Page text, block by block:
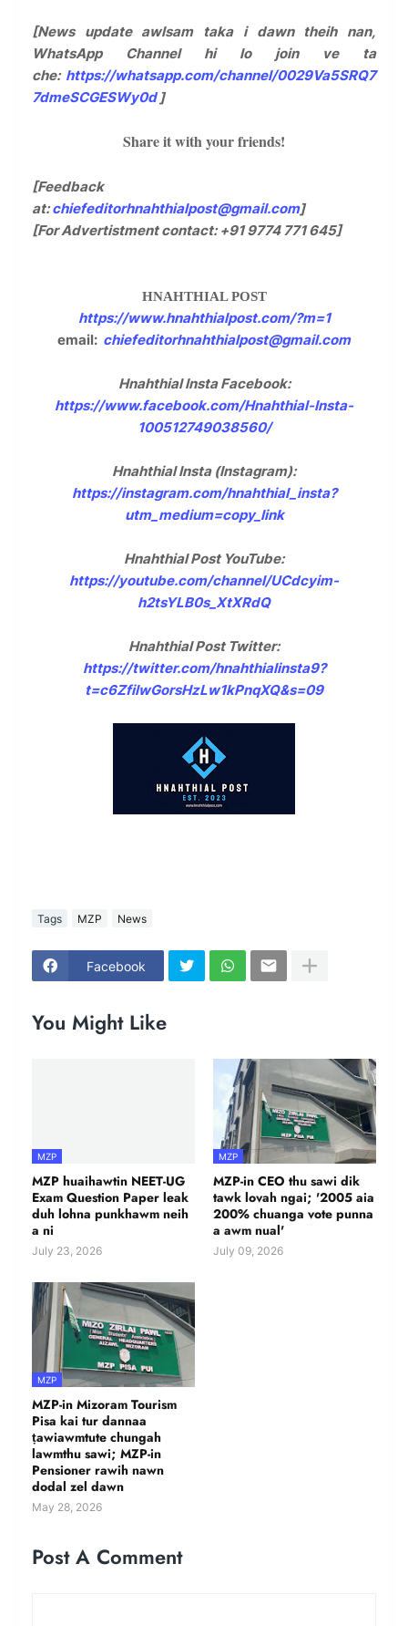
[News update awlsam taka i dawn theih nan,
WhatsApp Channel hi lo join ve ta
che: https://whatsapp.com/channel/0029Va5SRQ7
7dmeSCGESWy0d]
Share it with your friends!
[Feedback
at:chiefeditorhnahthialpost@gmail.com]
[For Advertistment contact: +91 9774 771 645]
HNAHTHIAL POST
https://www.hnahthialpost.com/?m=1
email: chiefeditorhnahthialpost@gmail.com
Hnahthial Insta Facebook:
https://www.facebook.com/Hnahthial-Insta-
100512749038560/
Hnahthial Insta (Instagram):
https://instagram.com/hnahthial_insta?
utm_medium=copy_link
Hnahthial Post YouTube:
https://youtube.com/channel/UCdcyim-
h2tsYLB0s_XtXRdQ
Hnahthial Post Twitter:
https://twitter.com/hnahthialinsta9?
t=c6ZfilwGorsHzLw1kPnqXQ&s=09
Tags MZP News
Facebook
You Might Like
MZP
MZP huaihawtin NEET-UG
Exam Question Paper leak
duh lohna punkhawm neih
a ni
July 23, 2026
MZP
MZP-in CEO thu sawi dik
tawk lovah ngai; '2005 aia
200% chuanga vote punna
a awm nual'
July 09, 2026
MZP
MZP-in Mizoram Tourism
Pisa kai tur dannaa
ṭawiawmtute chungah
lawmthu sawi; MZP-in
Pensioner rawih nawn
dodal zel dawn
May 28, 2026
Post A Comment